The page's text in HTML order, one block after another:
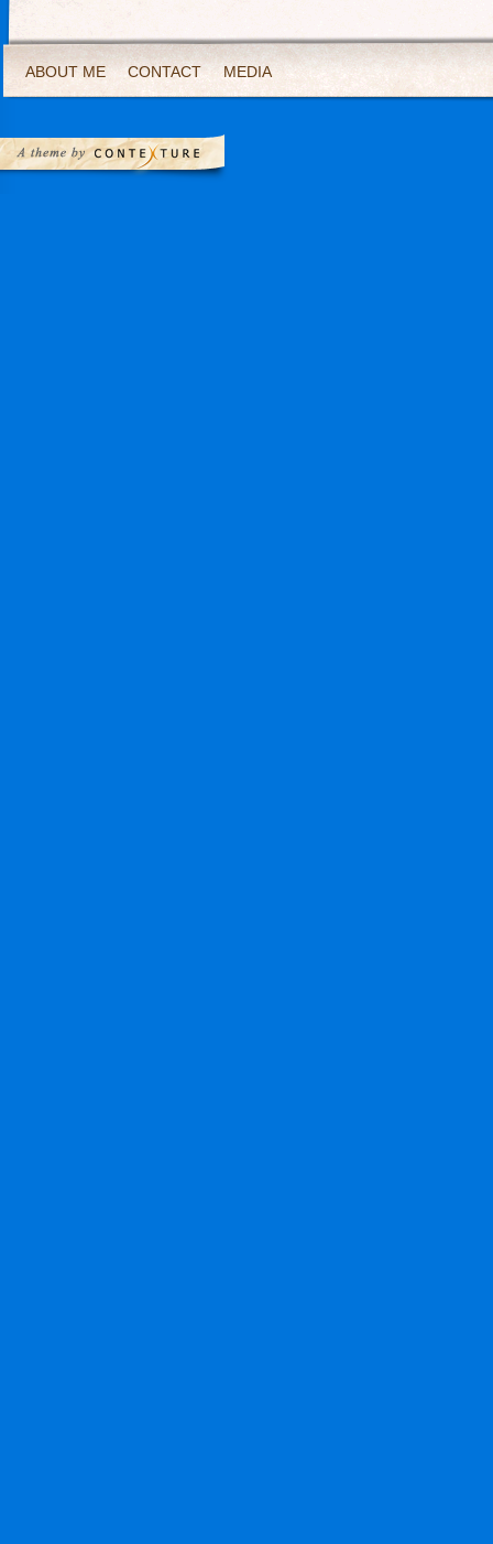
ABOUT ME CONTACT MEDIA